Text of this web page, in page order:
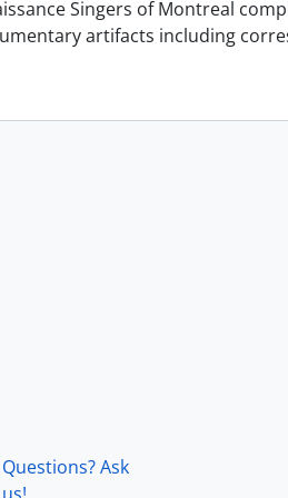
Singers of Montreal
artifacts including
Questions? Ask